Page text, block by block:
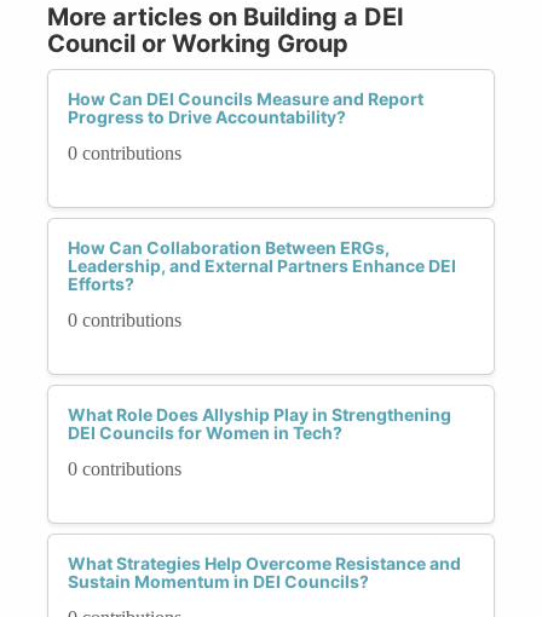
More articles on Building a DEI
Council or Working Group
How Can DEI Councils Measure and Report
Progress to Drive Accountability?
0 contributions
How Can Collaboration Between ERGs,
Leadership, and External Partners Enhance DEI
Efforts?
0 contributions
What Role Does Allyship Play in Strengthening
DEI Councils for Women in Tech?
0 contributions
What Strategies Help Overcome Resistance and
Sustain Momentum in DEI Councils?